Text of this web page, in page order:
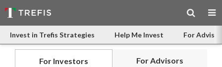
Invest in Trefis Strategies Help Me Invest For
For Investors For Advisors